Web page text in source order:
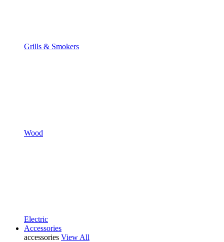
Grills & Smokers
Wood
Electric
Accessories
accessories View All